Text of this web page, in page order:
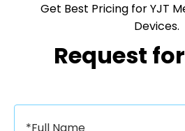
Get Best Pricing for YJT
Devices.​​​​​​​
Request